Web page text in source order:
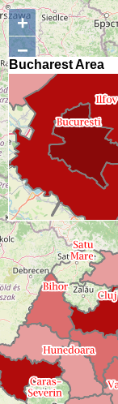
+
−
Bucharest Area